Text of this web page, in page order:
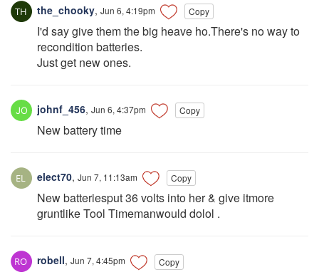
the_chooky, Jun 6, 4:19pm Copy
I'd say give them the big heave ho.There's no way to
recondition batteries.
Just get new ones.
johnf_456, Jun 6, 4:37pm Copy
New battery time
elect70, Jun 7, 11:13am Copy
New batteriesput 36 volts into her & give itmore
gruntlike Tool Timemanwould dolol .
robell, Jun 7, 4:45pm Copy